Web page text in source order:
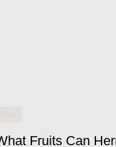
Fruits Can